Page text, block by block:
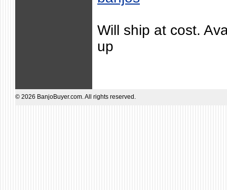
Will ship at cost.
up
© 2026 BanjoBuyer.com. All rights reserved.